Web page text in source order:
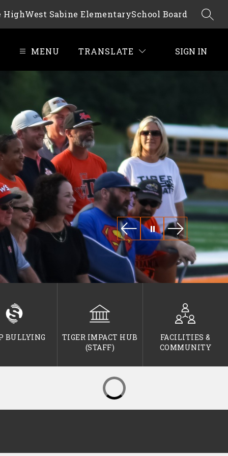
HighWest Sabine ElementarySchool Board
MENU TRANSLATE SIGN IN
BULLYING
TIGER IMPACT HUB
(STAFF)
FACILITIES &
COMMUNITY